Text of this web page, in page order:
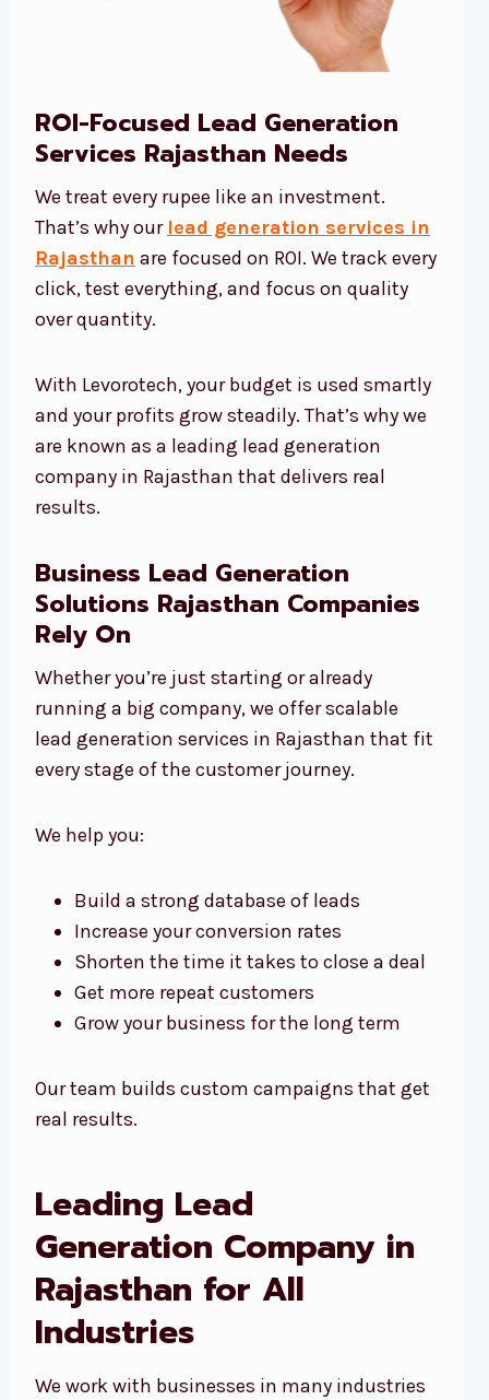
ROI-Focused Lead Generation
Services Rajasthan Needs
We treat every rupee like an investment.
That’s why our lead generation services in
Rajasthan are focused on ROI. We track every
click, test everything, and focus on quality
over quantity.
With Levorotech, your budget is used smartly
and your profits grow steadily. That’s why we
are known as a leading lead generation
company in Rajasthan that delivers real
results.
Business Lead Generation
Solutions Rajasthan Companies
Rely On
Whether you’re just starting or already
running a big company, we offer scalable
lead generation services in Rajasthan that fit
every stage of the customer journey.
We help you:
Build a strong database of leads
Increase your conversion rates
Shorten the time it takes to close a deal
Get more repeat customers
Grow your business for the long term
Our team builds custom campaigns that get
real results.
Leading Lead
Generation Company in
Rajasthan for All
Industries
We work with businesses in many industries